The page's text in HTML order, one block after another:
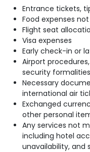
Entrance tickets,
Food expenses
Flight seat
Visa expenses
Early check-in or
Airport
security formalities
Necessary
international air
Exchanged
other personal
Any services not
including hotel
unavailability, and